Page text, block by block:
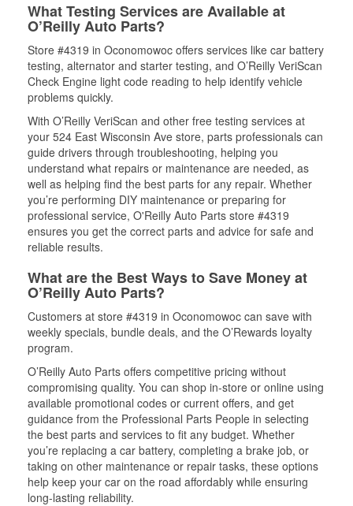
What Testing Services are Available at
O’Reilly Auto Parts?
Store #4319 in Oconomowoc offers services like car battery
testing, alternator and starter testing, and O’Reilly VeriScan
Check Engine light code reading to help identify vehicle
problems quickly.
With O’Reilly VeriScan and other free testing services at
your 524 East Wisconsin Ave store, parts professionals can
guide drivers through troubleshooting, helping you
understand what repairs or maintenance are needed, as
well as helping find the best parts for any repair. Whether
you’re performing DIY maintenance or preparing for
professional service, O'Reilly Auto Parts store #4319
ensures you get the correct parts and advice for safe and
reliable results.
What are the Best Ways to Save Money at
O’Reilly Auto Parts?
Customers at store #4319 in Oconomowoc can save with
weekly specials, bundle deals, and the O’Rewards loyalty
program.
O’Reilly Auto Parts offers competitive pricing without
compromising quality. You can shop in-store or online using
available promotional codes or current offers, and get
guidance from the Professional Parts People in selecting
the best parts and services to fit any budget. Whether
you’re replacing a car battery, completing a brake job, or
taking on other maintenance or repair tasks, these options
help keep your car on the road affordably while ensuring
long-lasting reliability.